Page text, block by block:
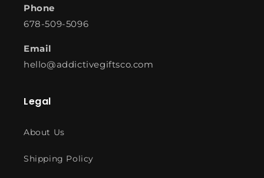
Phone
678-509-5096
Email
hello@addictivegiftsco.com
Legal
About Us
Shipping Policy